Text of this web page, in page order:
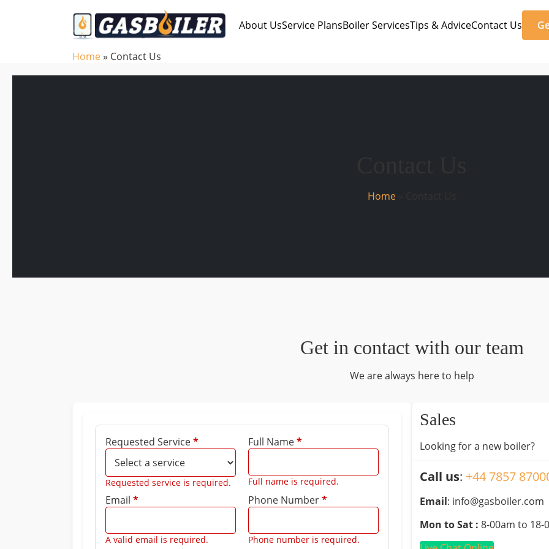
About UsService PlansBoiler ServicesTips & AdviceContact Us
Home» Contact Us
Home»
Get in contact with our team
We are always here to help
Requested Service*
Requested service is required.
Full Name*
Full name is required.
Email *
A valid email is required.
Phone Number*
Phone number is required.
Sales
Looking for a new boiler?
Call us: +44 7857
Email: info@gasboiler.com
Mon to Sat : 8-00am to 18-